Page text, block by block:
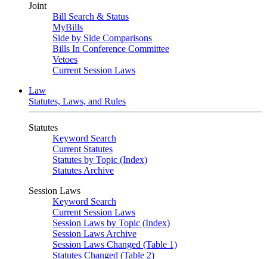
Joint
Bill Search & Status
MyBills
Side by Side Comparisons
Bills In Conference Committee
Vetoes
Current Session Laws
Law
Statutes, Laws, and Rules
Statutes
Keyword Search
Current Statutes
Statutes by Topic (Index)
Statutes Archive
Session Laws
Keyword Search
Current Session Laws
Session Laws by Topic (Index)
Session Laws Archive
Session Laws Changed (Table 1)
Statutes Changed (Table 2)